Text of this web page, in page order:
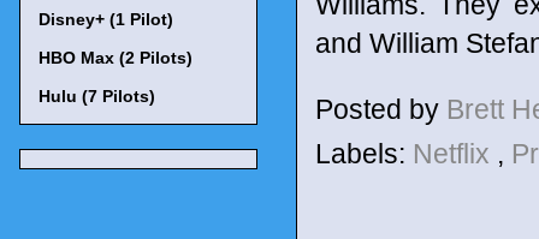
and William
Posted by Brett
Labels: Netflix ,
Disney+ (1 Pilot)
HBO Max (2 Pilots)
Hulu (7 Pilots)